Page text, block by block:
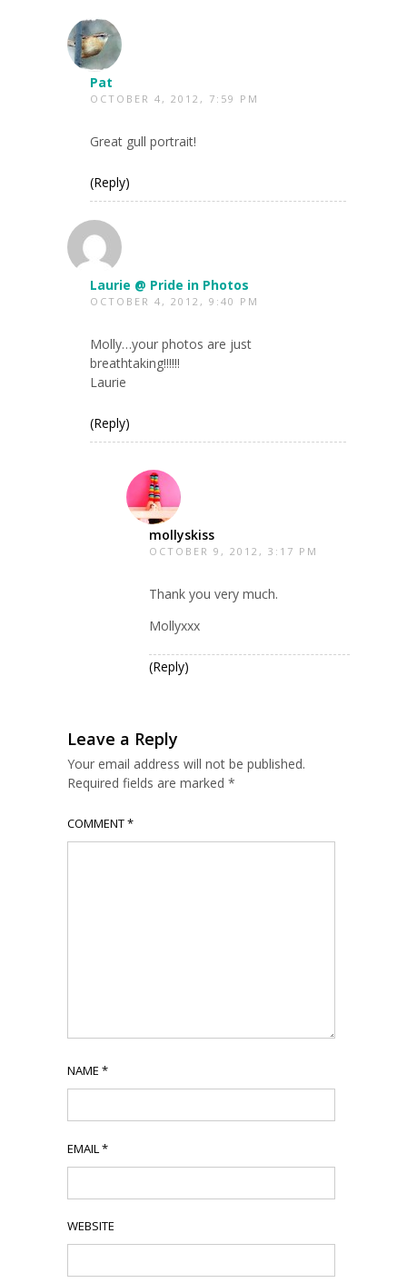
Pat
OCTOBER 4, 2012, 7:59 PM
Great gull portrait!
(Reply)
Laurie @ Pride in Photos
OCTOBER 4, 2012, 9:40 PM
Molly…your photos are just
breathtaking!!!!!!
Laurie
(Reply)
mollyskiss
OCTOBER 9, 2012, 3:17 PM
Thank you very much.
Mollyxxx
(Reply)
Leave a Reply
Your email address will not be published.
Required fields are marked *
COMMENT*
NAME *
EMAIL *
WEBSITE